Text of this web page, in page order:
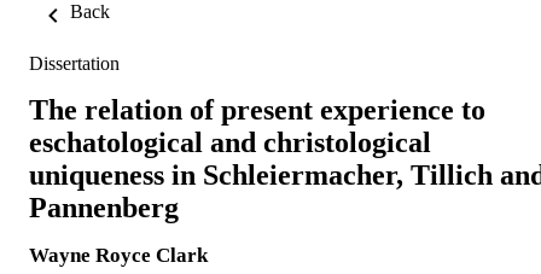
Back
Dissertation
The relation of present experience to
eschatological and christological
uniqueness in Schleiermacher, Tillich
Pannenberg
Wayne Royce Clark